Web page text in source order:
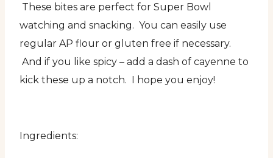
These bites are perfect for Super Bowl
watching and snacking. You can easily use
regular AP flour or gluten free if necessary.
And if you like spicy – add a dash of cayenne to
kick these up a notch. I hope you enjoy!
Ingredients: